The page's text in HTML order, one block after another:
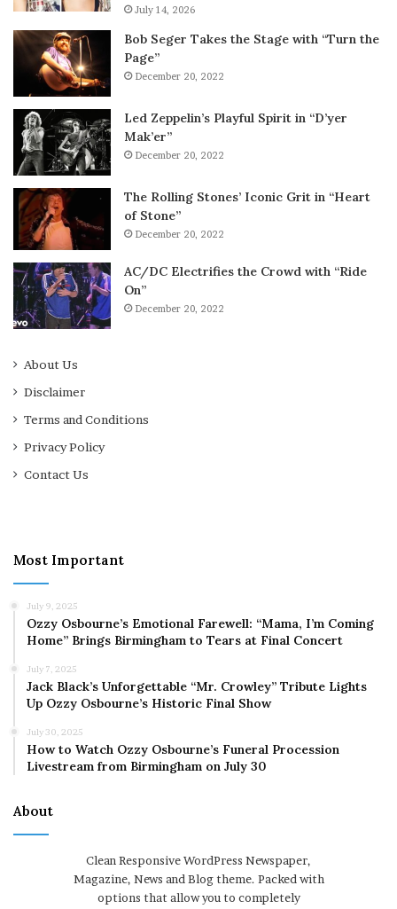
July 14, 2026
Bob Seger Takes the Stage with “Turn the
Page”
December 20, 2022
Led Zeppelin’s Playful Spirit in “D’yer
Mak’er”
December 20, 2022
The Rolling Stones’ Iconic Grit in “Heart
of Stone”
December 20, 2022
AC/DC Electrifies the Crowd with “Ride
On”
December 20, 2022
About Us
Disclaimer
Terms and Conditions
Privacy Policy
Contact Us
Most Important
July 9, 2025
Ozzy Osbourne’s Emotional Farewell: “Mama, I’m Coming
Home” Brings Birmingham to Tears at Final Concert
July 7, 2025
Jack Black’s Unforgettable “Mr. Crowley” Tribute Lights
Up Ozzy Osbourne’s Historic Final Show
July 30, 2025
How to Watch Ozzy Osbourne’s Funeral Procession
Livestream from Birmingham on July 30
About
Clean Responsive WordPress Newspaper,
Magazine, News and Blog theme. Packed with
options that allow you to completely